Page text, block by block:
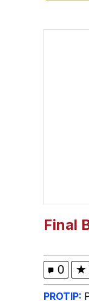
Final
0 ★
PROTIP: